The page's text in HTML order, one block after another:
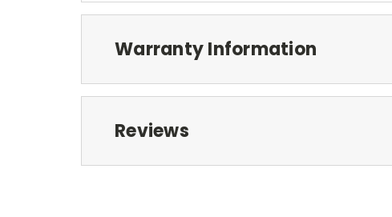
Warranty Information
Reviews